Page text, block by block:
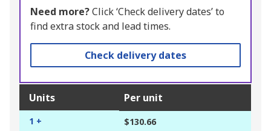
Need more?Click ‘Check delivery dates’ to
find extra stock and lead times.
Check delivery dates
Units Per unit
1 + $130.66